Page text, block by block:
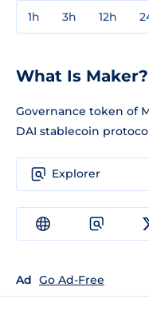
1h 3h 12h
What Is Maker?
Governance token of
DAI stablecoin
Explorer
Ad Go Ad-Free